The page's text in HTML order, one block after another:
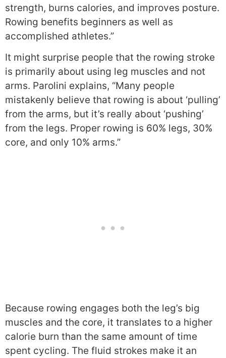
strength, burns calories, and improves posture.
Rowing benefits beginners as well as
accomplished athletes.”
It might surprise people that the rowing stroke
is primarily about using leg muscles and not
arms. Parolini explains, “Many people
mistakenly believe that rowing is about ‘pulling’
from the arms, but it’s really about ‘pushing’
from the legs. Proper rowing is 60% legs, 30%
core, and only 10% arms.”
Because rowing engages both the leg’s big
muscles and the core, it translates to a higher
calorie burn than the same amount of time
spent cycling. The fluid strokes make it an